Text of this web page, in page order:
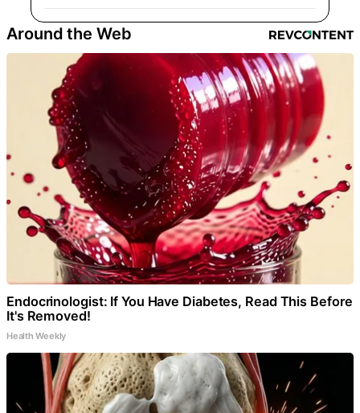
Around the Web
Endocrinologist: If You Have Diabetes, Read This Before
It's Removed!
Health Weekly